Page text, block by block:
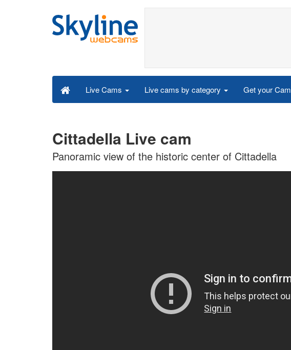
Live Cams Live cams by category Get your Cam
Cittadella Live cam
Panoramic view of the historic center of Cittadella